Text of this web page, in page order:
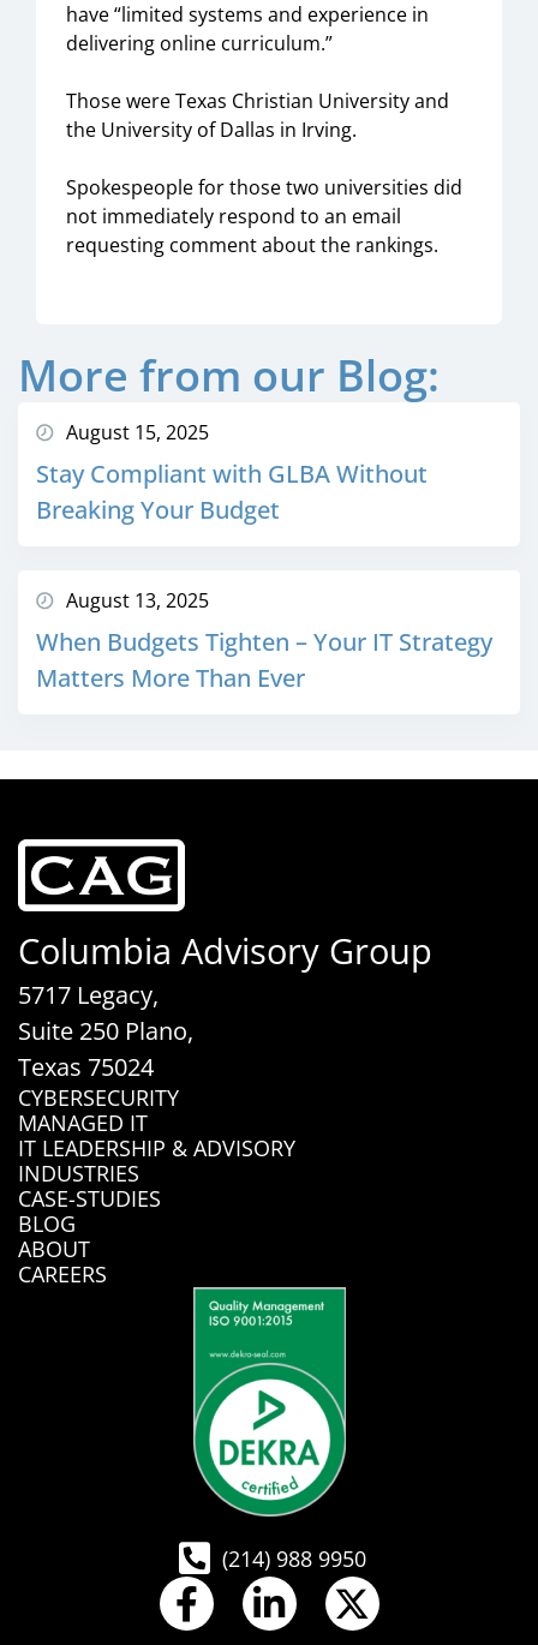
have “limited systems and experience in
delivering online curriculum.”
Those were Texas Christian University and
the University of Dallas in Irving.
Spokespeople for those two universities did
not immediately respond to an email
requesting comment about the rankings.
More from our Blog:
Stay Compliant with GLBA Without
Breaking Your Budget
August 15, 2025
When Budgets Tighten – Your IT Strategy
Matters More Than Ever
August 13, 2025
Columbia Advisory Group
5717 Legacy,
Suite 250 Plano,
Texas 75024
CYBERSECURITY
MANAGED IT
IT LEADERSHIP & ADVISORY
INDUSTRIES
CASE-STUDIES
BLOG
ABOUT
CAREERS
(214) 988 9950